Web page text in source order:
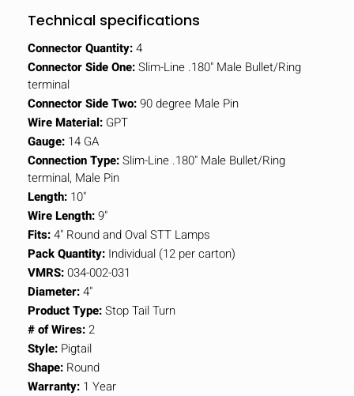
Technical specifications
Connector Quantity:4
Connector Side One:Slim-Line .180" Male Bullet/Ring
terminal
Connector Side Two:90 degree Male Pin
Wire Material: GPT
Gauge: 14 GA
Connection Type:Slim-Line .180" Male Bullet/Ring
terminal, Male Pin
Length: 10"
Wire Length:9"
Fits:4" Round and Oval STT Lamps
Pack Quantity: Individual (12 per carton)
VMRS:034-002-031
Diameter:4"
Product Type:Stop Tail Turn
# of Wires:2
Style: Pigtail
Shape: Round
Warranty: 1 Year